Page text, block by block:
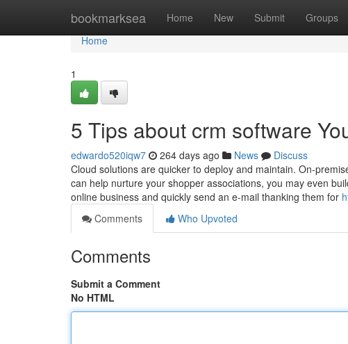
bookmarksea Home New Submit Groups
Home
Home
1
5 Tips about crm software
edwardo520iqw7 264 days ago News
Discuss
Cloud solutions are quicker to deploy and maintain. On-
can help nurture your shopper associations, you may even
online business and quickly send an e-mail thanking them for
Comments
Who Upvoted
Comments
Submit a Comment
No HTML